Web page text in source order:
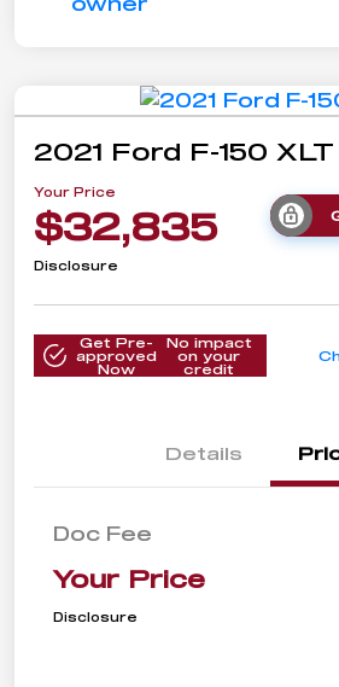
2021 Ford F-150 XLT
Your Price
$32,835
Disclosure
Get Pre-
approved
Now
No impact
on your
credit
Details
Doc Fee
Your Price
Disclosure